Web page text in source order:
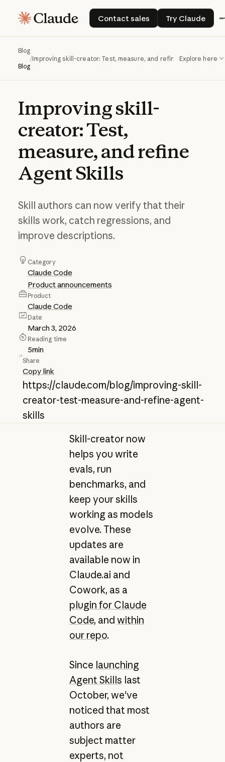
Contact sales
Contact sales
Try Claude
Try Claude
Blog
Blog
/Improving skill-creator: Test, measure, and refine Agent Skills
Explore here
Improvingskill-
creator:Test,
measure,andrefine
AgentSkills
Skill authors can now verify that their
skills work, catch regressions, and
improve descriptions.
Category
Claude Code
Product announcements
Product
Claude Code
Date
March 3, 2026
Reading time
5min
Share
Copy link
https://claude.com/blog/improving-skill-
creator-test-measure-and-refine-agent-
skills
Skill-creator now
helps you write
evals, run
benchmarks, and
keep your skills
working as models
evolve. These
updates are
available now in
Claude.ai and
Cowork, as a
plugin for Claude
Code, and within
our repo.
Since launching
Agent Skills last
October, we've
noticed that most
authors are
subject matter
experts, not